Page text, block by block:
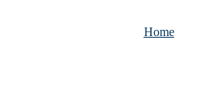
Home